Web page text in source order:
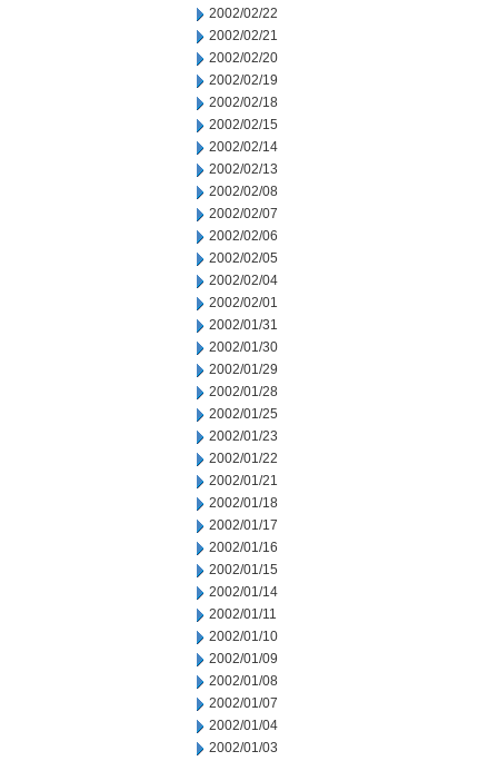
2002/02/22
2002/02/21
2002/02/20
2002/02/19
2002/02/18
2002/02/15
2002/02/14
2002/02/13
2002/02/08
2002/02/07
2002/02/06
2002/02/05
2002/02/04
2002/02/01
2002/01/31
2002/01/30
2002/01/29
2002/01/28
2002/01/25
2002/01/23
2002/01/22
2002/01/21
2002/01/18
2002/01/17
2002/01/16
2002/01/15
2002/01/14
2002/01/11
2002/01/10
2002/01/09
2002/01/08
2002/01/07
2002/01/04
2002/01/03